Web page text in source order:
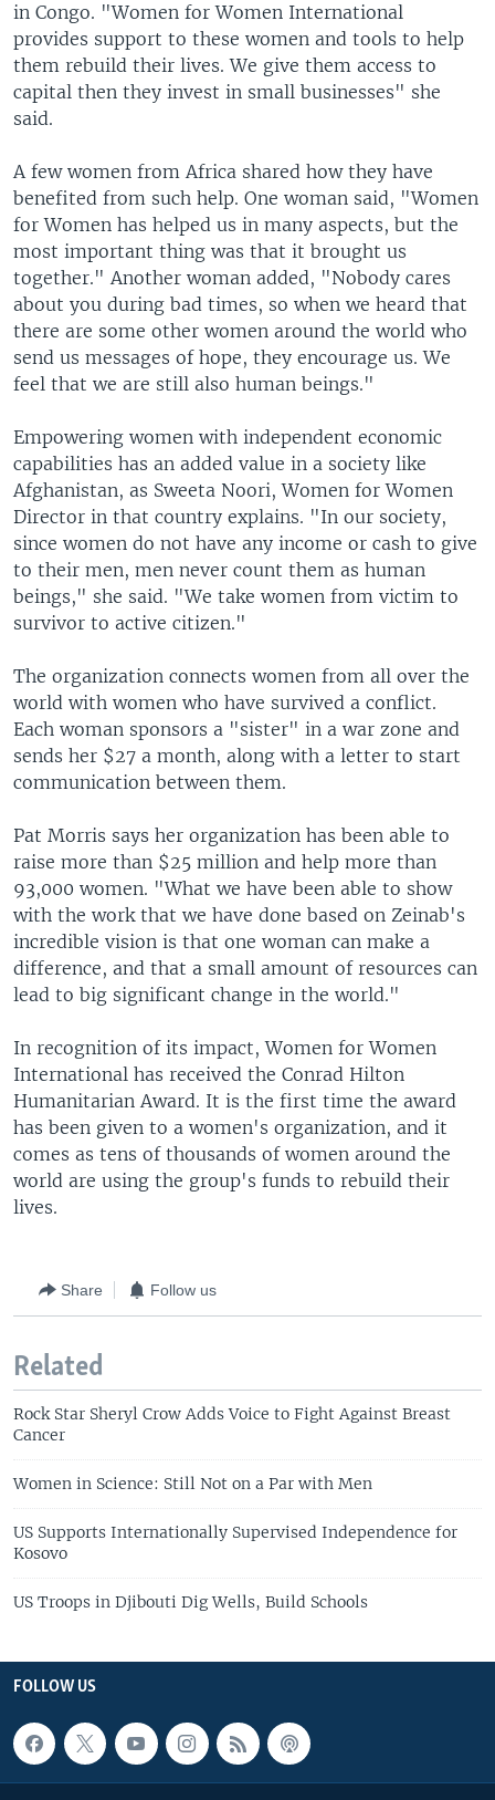
in Congo. "Women for Women International
provides support to these women and tools to help
them rebuild their lives. We give them access to
capital then they invest in small businesses" she
said.
A few women from Africa shared how they have
benefited from such help. One woman said, "Women
for Women has helped us in many aspects, but the
most important thing was that it brought us
together." Another woman added, "Nobody cares
about you during bad times, so when we heard that
there are some other women around the world who
send us messages of hope, they encourage us. We
feel that we are still also human beings."
Empowering women with independent economic
capabilities has an added value in a society like
Afghanistan, as Sweeta Noori, Women for Women
Director in that country explains. "In our society,
since women do not have any income or cash to give
to their men, men never count them as human
beings," she said. "We take women from victim to
survivor to active citizen."
The organization connects women from all over the
world with women who have survived a conflict.
Each woman sponsors a "sister" in a war zone and
sends her $27 a month, along with a letter to start
communication between them.
Pat Morris says her organization has been able to
raise more than $25 million and help more than
93,000 women. "What we have been able to show
with the work that we have done based on Zeinab's
incredible vision is that one woman can make a
difference, and that a small amount of resources can
lead to big significant change in the world."
In recognition of its impact, Women for Women
International has received the Conrad Hilton
Humanitarian Award. It is the first time the award
has been given to a women's organization, and it
comes as tens of thousands of women around the
world are using the group's funds to rebuild their
lives.
Share Follow us
Related
Rock Star Sheryl Crow Adds Voice to Fight Against Breast
Cancer
Women in Science: Still Not on a Par with Men
US Supports Internationally Supervised Independence for
Kosovo
US Troops in Djibouti Dig Wells, Build Schools
FOLLOW US